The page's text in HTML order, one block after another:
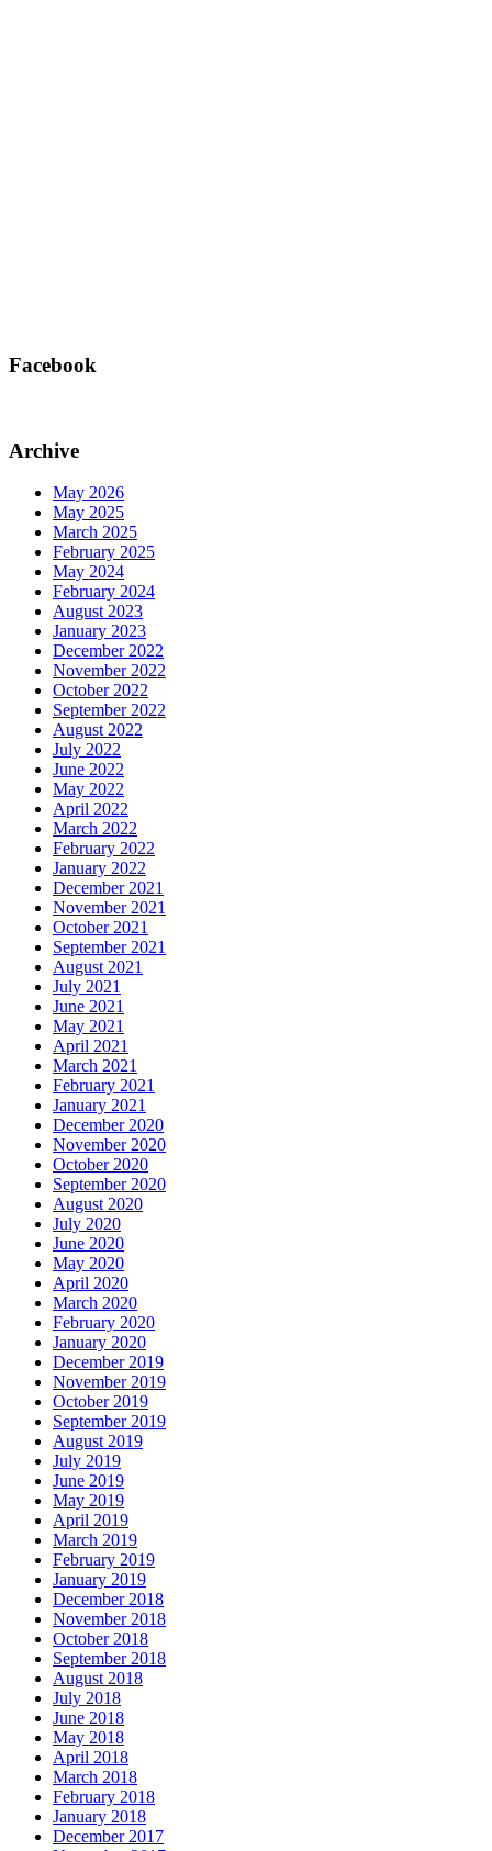
Facebook
Archive
May 2026
May 2025
March 2025
February 2025
May 2024
February 2024
August 2023
January 2023
December 2022
November 2022
October 2022
September 2022
August 2022
July 2022
June 2022
May 2022
April 2022
March 2022
February 2022
January 2022
December 2021
November 2021
October 2021
September 2021
August 2021
July 2021
June 2021
May 2021
April 2021
March 2021
February 2021
January 2021
December 2020
November 2020
October 2020
September 2020
August 2020
July 2020
June 2020
May 2020
April 2020
March 2020
February 2020
January 2020
December 2019
November 2019
October 2019
September 2019
August 2019
July 2019
June 2019
May 2019
April 2019
March 2019
February 2019
January 2019
December 2018
November 2018
October 2018
September 2018
August 2018
July 2018
June 2018
May 2018
April 2018
March 2018
February 2018
January 2018
December 2017